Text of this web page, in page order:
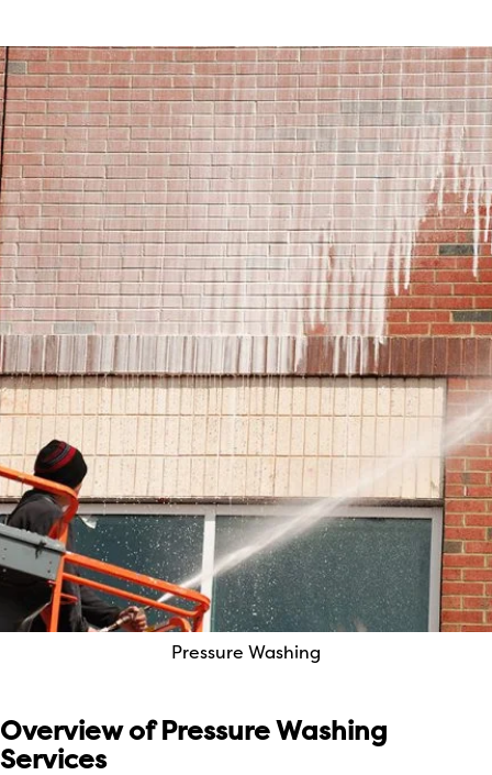
Pressure Washing
Overview of Pressure Washing
Services